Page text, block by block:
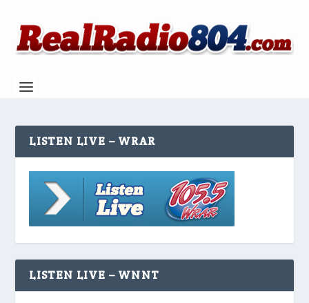
LISTEN LIVE – WRAR
LISTEN LIVE – WNNT